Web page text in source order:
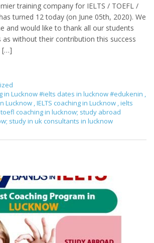
training company for IELTS / TOEFL /
turned 12 today (on June 05th, 2020). We
and would like to thank all our students
as without their contribution this success
[…]
in Lucknow #ielts dates in lucknow #edukenin
Lucknow IELTS coaching in Lucknow ielts
coaching in lucknow; study abroad
study in uk consultants in lucknow